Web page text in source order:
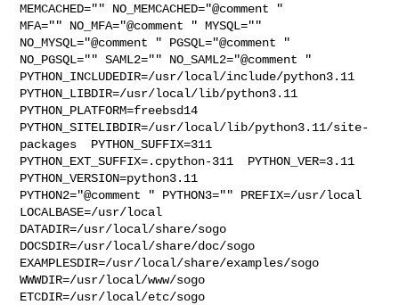
MEMCACHED="" NO_MEMCACHED="@comment "
MFA="" NO_MFA="@comment " MYSQL=""
NO_MYSQL="@comment " PGSQL="@comment "
NO_PGSQL="" SAML2="" NO_SAML2="@comment "
PYTHON_INCLUDEDIR=/usr/local/include/python3.11
PYTHON_LIBDIR=/usr/local/lib/python3.11
PYTHON_PLATFORM=freebsd14
PYTHON_SITELIBDIR=/usr/local/lib/python3.11/site-
packages  PYTHON_SUFFIX=311
PYTHON_EXT_SUFFIX=.cpython-311  PYTHON_VER=3.11
PYTHON_VERSION=python3.11
PYTHON2="@comment " PYTHON3="" PREFIX=/usr/local
LOCALBASE=/usr/local
DATADIR=/usr/local/share/sogo
DOCSDIR=/usr/local/share/doc/sogo
EXAMPLESDIR=/usr/local/share/examples/sogo
WWWDIR=/usr/local/www/sogo
ETCDIR=/usr/local/etc/sogo